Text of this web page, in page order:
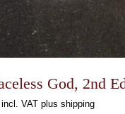
God, 2nd
incl. VAT plus shipping